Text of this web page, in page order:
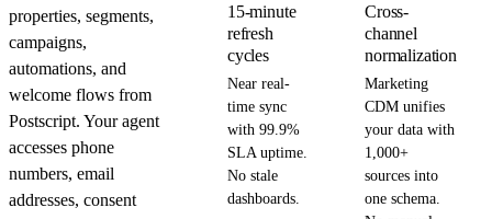
properties, segments,
campaigns,
automations, and
welcome flows from
Postscript. Your agent
accesses phone
numbers, email
addresses, consent
15-minute
refresh
cycles
Near real-
time sync
with 99.9%
SLA uptime.
No stale
dashboards.
Cross-
channel
normalization
Marketing
CDM unifies
your data with
1,000+
sources into
one schema.